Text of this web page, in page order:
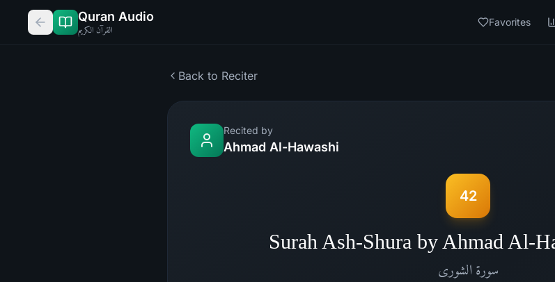
Quran Audio
القرآن الكريم
Favorites
Back to Reciter
Recited by
Ahmad Al-Hawashi
42
Surah Ash-Shura by Ahmad Al-
سورة الشورى